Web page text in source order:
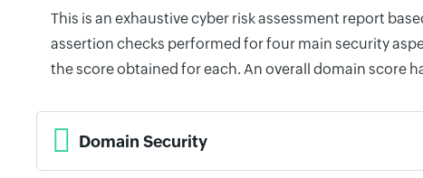
This is an exhaustive cyber risk assessment report
assertion checks performed for four main security
the score obtained for each. An overall domain score
Domain Security